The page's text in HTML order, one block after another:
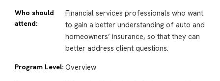
Who should
attend:
Financial services professionals who want
to gain a better understanding of auto and
homeowners’ insurance, so that they can
better address client questions.
Program Level: Overview